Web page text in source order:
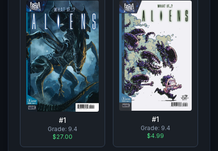
#1
Grade: 9.4
$27.00
#1
Grade: 9.4
$4.99